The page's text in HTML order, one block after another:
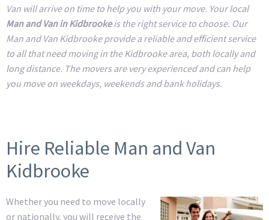
Van will arrive on time to help you with your move. Your local
Man and Van in Kidbrookeis the right service to choose. Our
Man and Van Kidbrooke provide a reliable and efficient service
to all that need moving in the Kidbrooke area, both locally and
long distance. The movers are very experienced and can help
you move on weekdays, weekends and bank holidays.
Hire Reliable Man and Van
Kidbrooke
Whether you need to move locally
or nationally, you will receive the